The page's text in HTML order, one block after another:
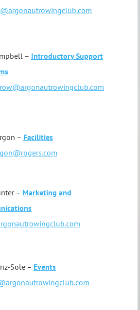
– Introductory Support
– Facilities
– Marketing and
Sole – Events